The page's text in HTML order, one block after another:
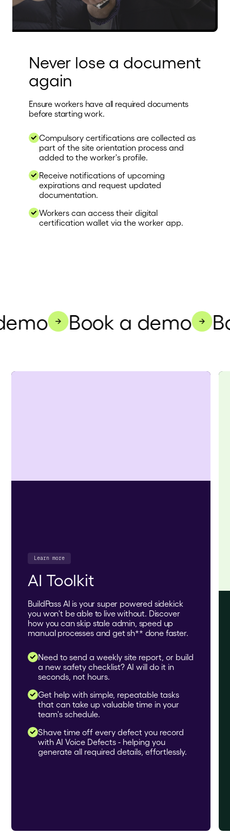
Never lose a document
again
Ensure workers have all required documents
before starting work.
Compulsory certifications are collected as
part of the site orientation process and
added to the worker's profile.
Receive notifications of upcoming
expirations and request updated
documentation.
Workers can access their digital
certification wallet via the worker app.
Book a demo
Learn more
AI Toolkit
BuildPass AI is your super powered sidekick
you won't be able to live without. Discover
how you can skip stale admin, speed up
manual processes and get sh** done faster.
Need to send a weekly site report, or build
a new safety checklist? AI will do it in
seconds, not hours.
Get help with simple, repeatable tasks
that can take up valuable time in your
team's schedule.
Shave time off every defect you record
with AI Voice Defects - helping you
generate all required details, effortlessly.